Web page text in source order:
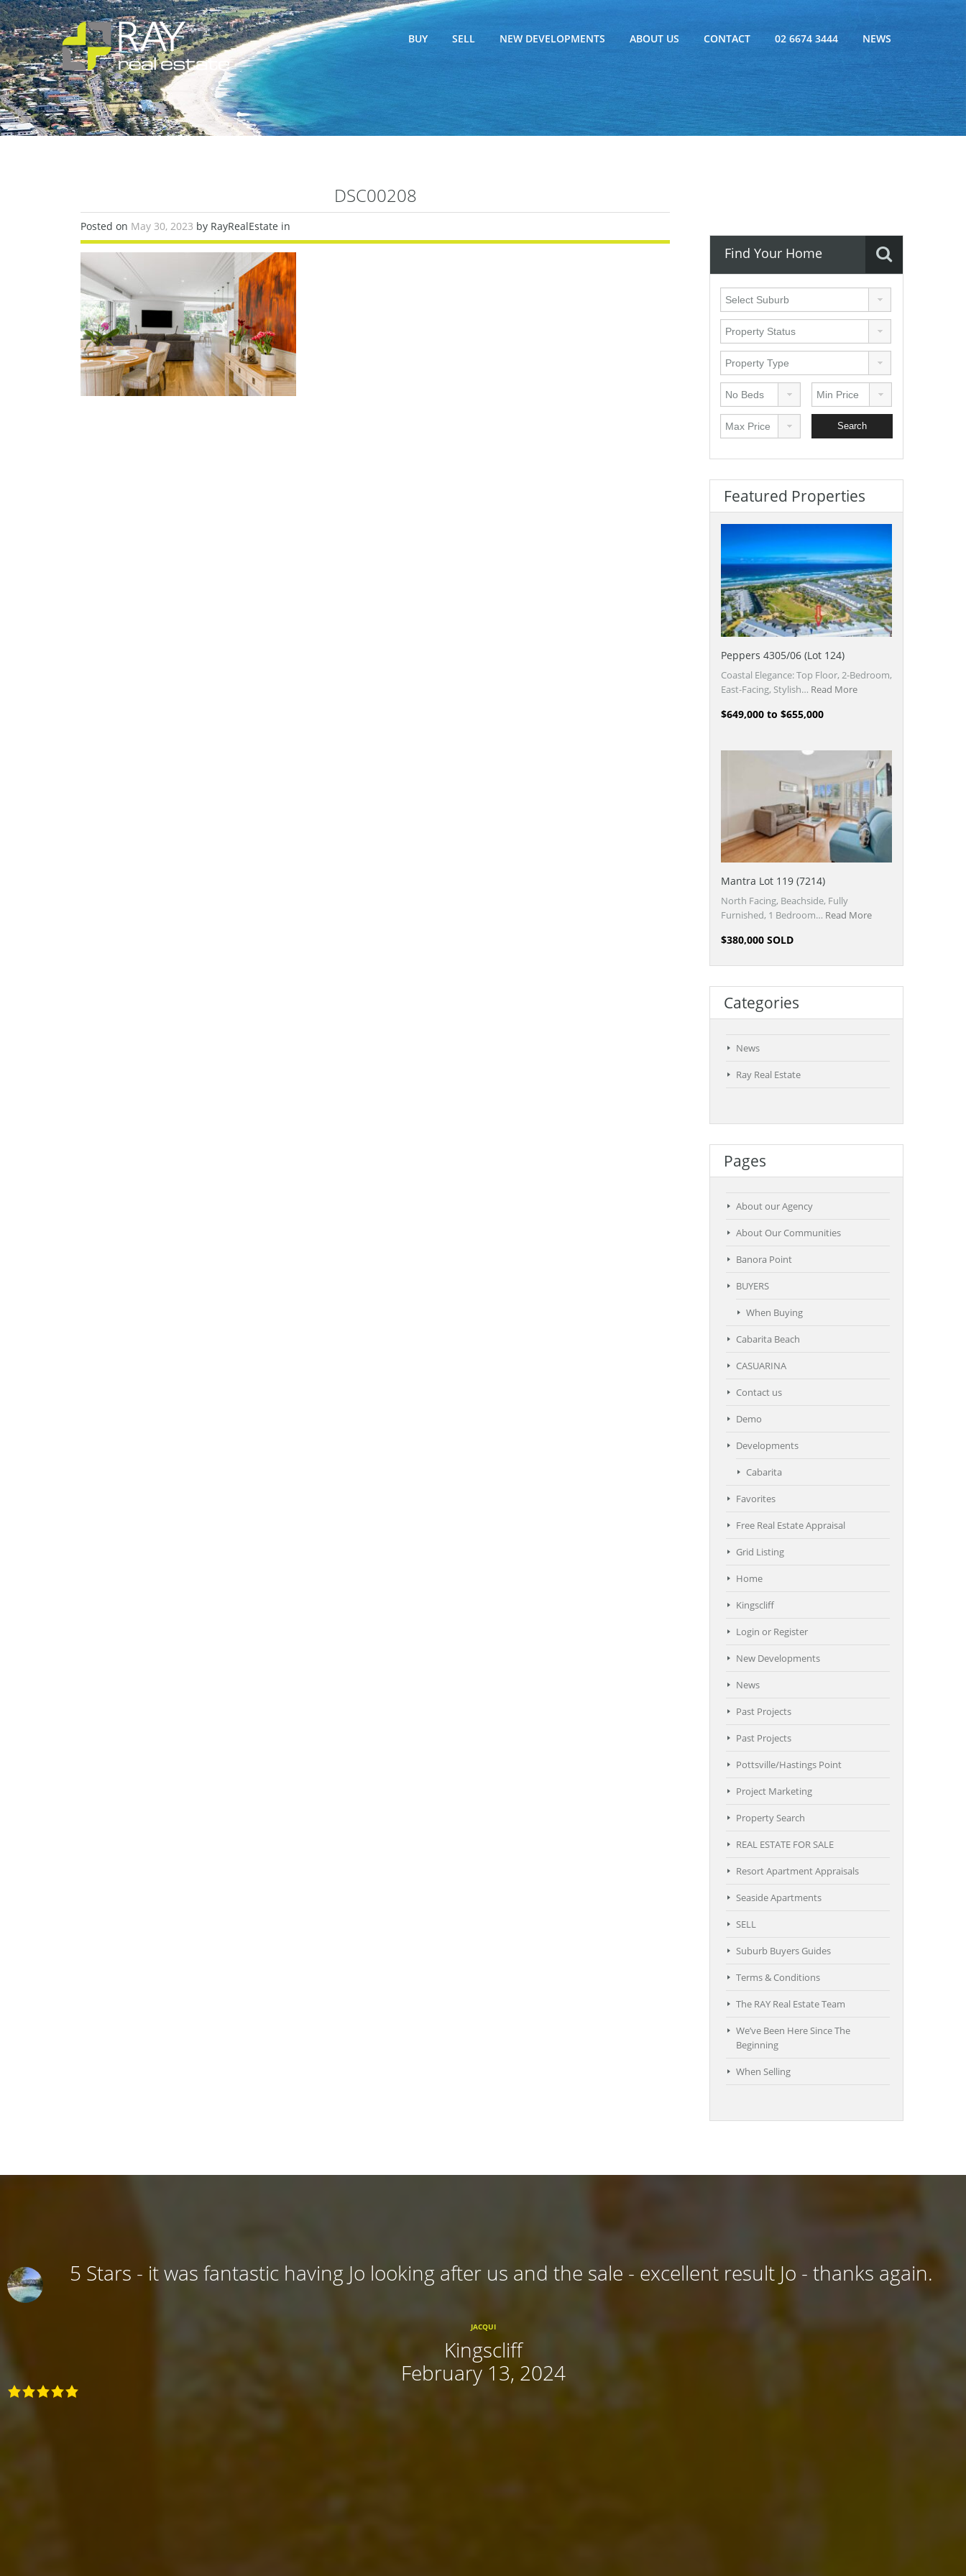
BUY SELL NEW DEVELOPMENTS ABOUT US CONTACT 02 6674 3444 NEWS
DSC00208
Posted on May 30, 2023 by RayRealEstate in
Find Your Home
Featured Properties
Peppers 4305/06 (Lot 124)
Coastal Elegance: Top Floor, 2-Bedroom,
East-Facing, Stylish… Read More
$649,000 to $655,000
Mantra Lot 119 (7214)
North Facing, Beachside, Fully
Furnished, 1 Bedroom… Read More
$380,000 SOLD
Categories
News
Ray Real Estate
Pages
About our Agency
About Our Communities
Banora Point
BUYERS
When Buying
Cabarita Beach
CASUARINA
Contact us
Demo
Developments
Cabarita
Favorites
Free Real Estate Appraisal
Grid Listing
Home
Kingscliff
Login or Register
New Developments
News
Past Projects
Past Projects
Pottsville/Hastings Point
Project Marketing
Property Search
REAL ESTATE FOR SALE
Resort Apartment Appraisals
Seaside Apartments
SELL
Suburb Buyers Guides
Terms & Conditions
The RAY Real Estate Team
We’ve Been Here Since The
Beginning
When Selling
5 Stars - it was fantastic having Jo looking after us and the sale - excellent result Jo - thanks again.
JACQUI
Kingscliff
February 13, 2024